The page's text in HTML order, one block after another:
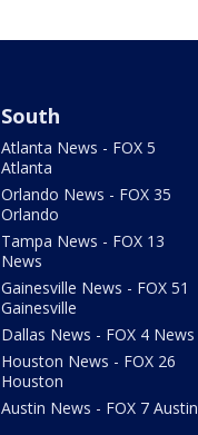
South
Atlanta News - FOX 5
Atlanta
Orlando News - FOX 35
Orlando
Tampa News - FOX 13
News
Gainesville News - FOX 51
Gainesville
Dallas News - FOX 4 News
Houston News - FOX 26
Houston
Austin News - FOX 7 Austin